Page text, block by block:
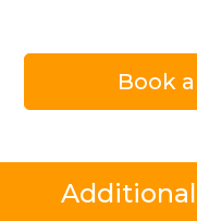
Book
Additional